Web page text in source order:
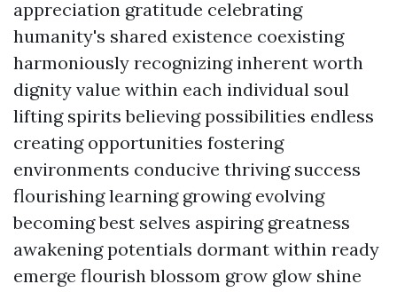
appreciation gratitude celebrating
humanity's shared existence coexisting
harmoniously recognizing inherent worth
dignity value within each individual soul
lifting spirits believing possibilities endless
creating opportunities fostering
environments conducive thriving success
flourishing learning growing evolving
becoming best selves aspiring greatness
awakening potentials dormant within ready
emerge flourish blossom grow glow shine